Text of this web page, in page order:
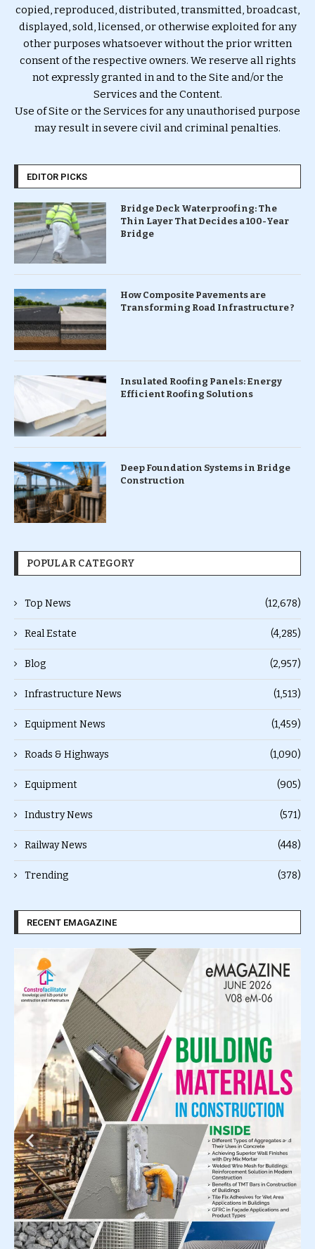
copied, reproduced, distributed, transmitted, broadcast,
displayed, sold, licensed, or otherwise exploited for any
other purposes whatsoever without the prior written
consent of the respective owners. We reserve all rights
not expressly granted in and to the Site and/or the
Services and the Content.
Use of Site or the Services for any unauthorised purpose
may result in severe civil and criminal penalties.
EDITOR PICKS
Bridge Deck Waterproofing: The
Thin Layer That Decides a 100-Year
Bridge
How Composite Pavements are
Transforming Road Infrastructure ?
Insulated Roofing Panels: Energy
Efficient Roofing Solutions
Deep Foundation Systems in Bridge
Construction
POPULAR CATEGORY
Top News (12,678)
Real Estate (4,285)
Blog (2,957)
Infrastructure News (1,513)
Equipment News (1,459)
Roads & Highways (1,090)
Equipment (905)
Industry News (571)
Railway News (448)
Trending (378)
RECENT EMAGAZINE